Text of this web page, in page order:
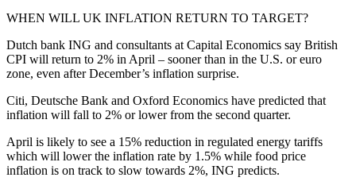
WHEN WILL UK INFLATION RETURN TO TARGET?
Dutch bank ING and consultants at Capital Economics say British
CPI will return to 2% in April – sooner than in the U.S. or euro
zone, even after December’s inflation surprise.
Citi, Deutsche Bank and Oxford Economics have predicted that
inflation will fall to 2% or lower from the second quarter.
April is likely to see a 15% reduction in regulated energy tariffs
which will lower the inflation rate by 1.5% while food price
inflation is on track to slow towards 2%, ING predicts.